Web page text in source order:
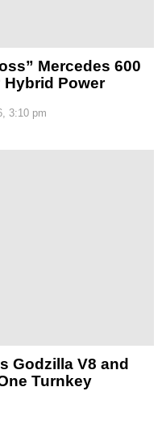
Mercedes 600
Hybrid Power
3:10 pm
Godzilla V8 and
Turnkey